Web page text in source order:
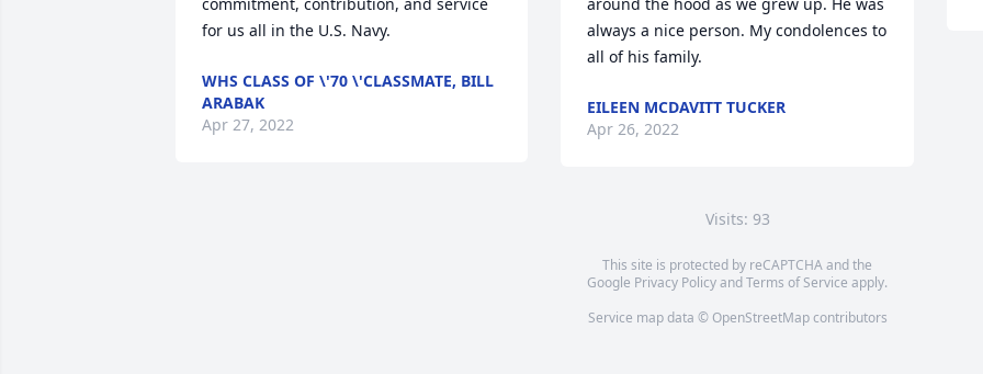
for us all in the U.S. Navy.
WHS CLASS OF \'70 \'CLASSMATE, BILL
ARABAK
Apr 27, 2022
always a nice person. My condolences to
all of his family.
EILEEN MCDAVITT TUCKER
Apr 26, 2022
Visits: 93
This site is protected by reCAPTCHA and the
Google Privacy PolicyandTerms of Service apply.
Service map data © OpenStreetMapcontributors